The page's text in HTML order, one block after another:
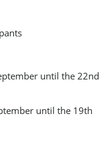
until the 22nd
until the 19th